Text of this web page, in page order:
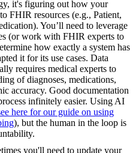
it's figuring out how your
FHIR resources (e.g., Patient,
You’ll need to leverage
(or work with FHIR experts to
how exactly a system has
it for its use cases. Data
requires medical experts to
of diagnoses, medications,
accuracy. Good documentation
infinitely easier. Using AI
here for our guide on using
), but the human in the loop is
you'll need to update your